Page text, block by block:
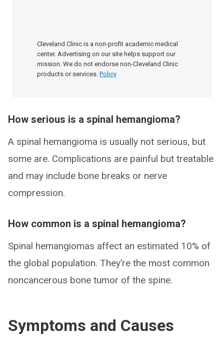
Cleveland Clinic is a non-profit academic medical
center. Advertising on our site helps support our
mission. We do not endorse non-Cleveland Clinic
products or services. Policy
How serious is a spinal hemangioma?
A spinal hemangioma is usually not serious, but
some are. Complications are painful but treatable
and may include bone breaks or nerve
compression.
How common is a spinal hemangioma?
Spinal hemangiomas affect an estimated 10% of
the global population. They’re the most common
noncancerous bone tumor of the spine.
Symptoms and Causes